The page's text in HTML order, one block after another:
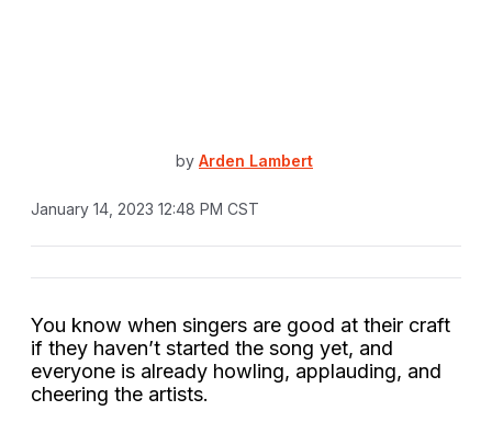
by Arden Lambert
January 14, 2023 12:48 PM CST
You know when singers are good at their craft
if they haven’t started the song yet, and
everyone is already howling, applauding, and
cheering the artists.